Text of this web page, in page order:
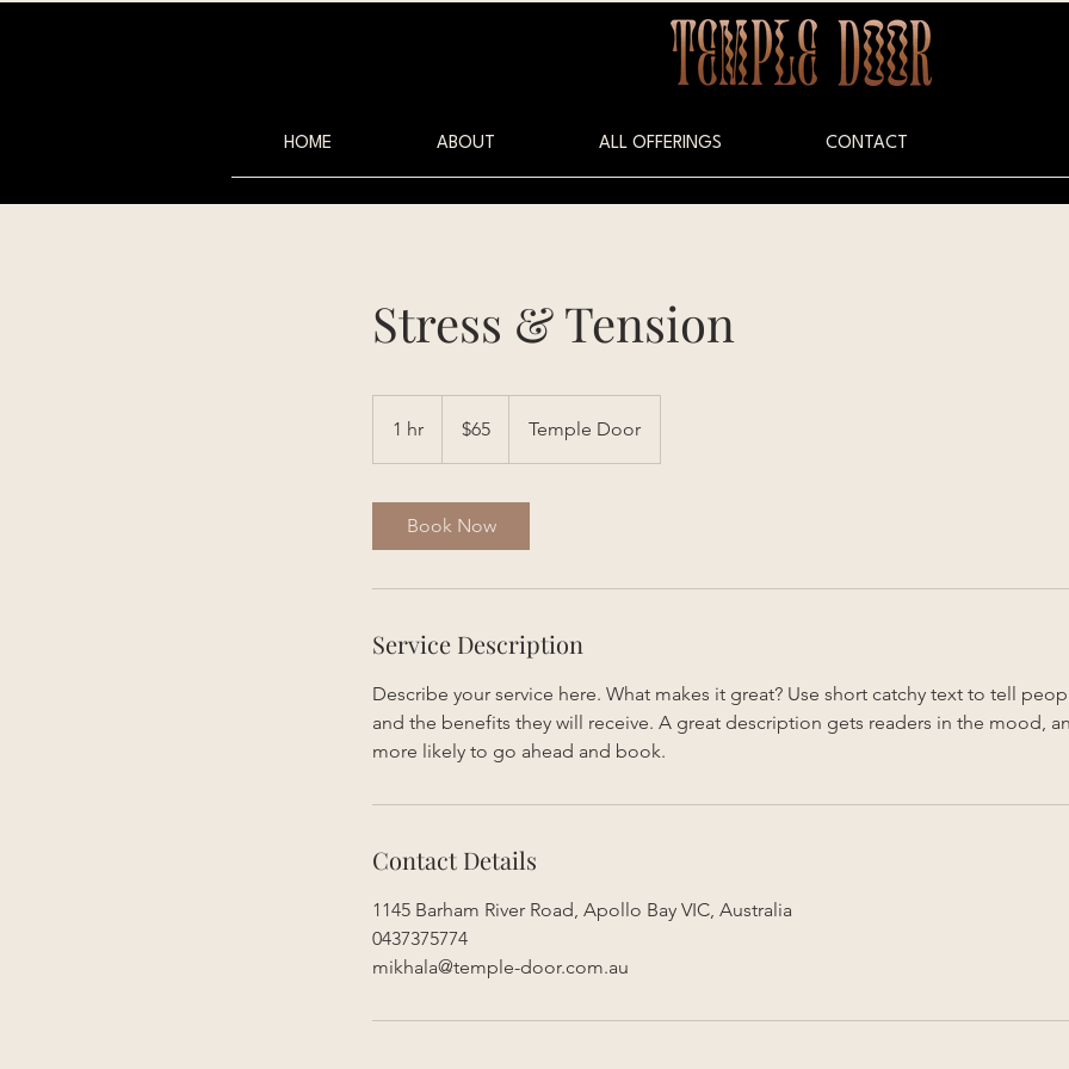
HOME ABOUT ALL OFFERINGS CONTACT
Stress & Tension
1 hr
h
dollars$65 Temple Door
Book Now
Service Description
Describe your service here. What makes it great? Use short catchy text to tell
and the benefits they will receive. A great description gets readers in the mood,
more likely to go ahead and book.
Contact Details
1145 Barham River Road, Apollo Bay VIC, Australia
0437375774
mikhala@temple-door.com.au